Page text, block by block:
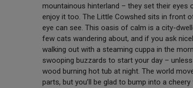
mountainous hinterland – they set their
enjoy it too. The Little Cowshed sits in front
eye can see. This oasis of calm is a city-
few cats wandering about, and if you ask
walking out with a steaming cuppa in the
swooping buzzards to start your day –
wood burning hot tub at night. The world
parts, but you’ll be glad to bump into a